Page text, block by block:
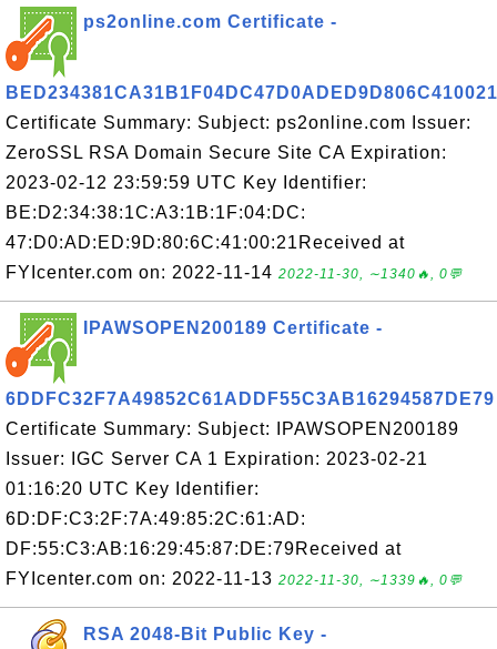
ps2online.com Certificate -
BED234381CA31B1F04DC47D0ADED9D806C410021
Certificate Summary: Subject: ps2online.com Issuer:
ZeroSSL RSA Domain Secure Site CA Expiration:
2023-02-12 23:59:59 UTC Key Identifier:
BE:D2:34:38:1C:A3:1B:1F:04:DC:
47:D0:AD:ED:9D:80:6C:41:00:21Received at
FYIcenter.com on: 2022-11-14 2022-11-30, ∼1340🔥, 0💬
IPAWSOPEN200189 Certificate -
6DDFC32F7A49852C61ADDF55C3AB16294587DE79
Certificate Summary: Subject: IPAWSOPEN200189
Issuer: IGC Server CA 1 Expiration: 2023-02-21
01:16:20 UTC Key Identifier:
6D:DF:C3:2F:7A:49:85:2C:61:AD:
DF:55:C3:AB:16:29:45:87:DE:79Received at
FYIcenter.com on: 2022-11-13 2022-11-30, ∼1339🔥, 0💬
RSA 2048-Bit Public Key -